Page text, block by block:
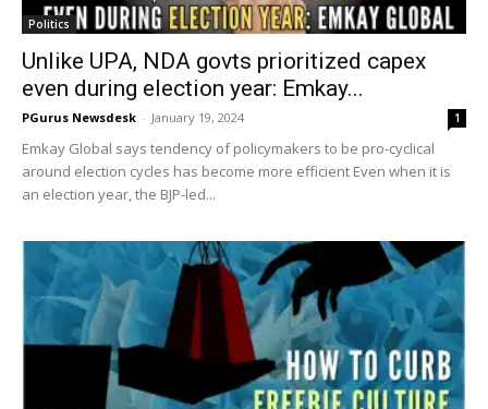
Politics
Unlike UPA, NDA govts prioritized capex
even during election year: Emkay...
PGurus Newsdesk - January 19, 2024 1
Emkay Global says tendency of policymakers to be pro-cyclical
around election cycles has become more efficient Even when it is
an election year, the BJP-led...